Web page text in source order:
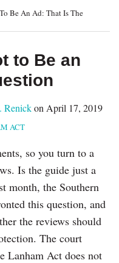
Be An Ad: That Is The
to Be an
Renickon April 17, 2019
ACT
so you turn to a
Is the guide just a
month, the Southern
this question, and
the reviews should
The court
Lanham Act does not